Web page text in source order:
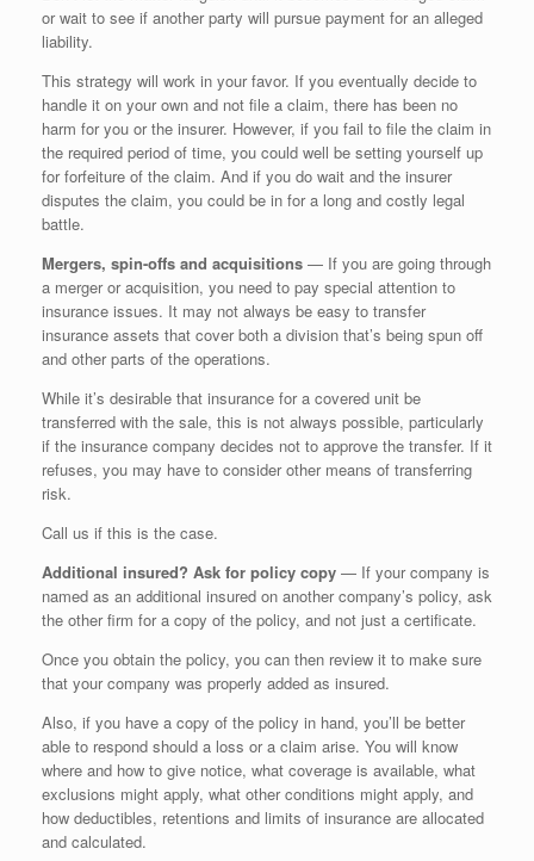
or wait to see if another party will pursue payment for an alleged
liability.
This strategy will work in your favor. If you eventually decide to
handle it on your own and not file a claim, there has been no
harm for you or the insurer. However, if you fail to file the claim in
the required period of time, you could well be setting yourself up
for forfeiture of the claim. And if you do wait and the insurer
disputes the claim, you could be in for a long and costly legal
battle.
Mergers, spin-offs and acquisitions — If you are going through
a merger or acquisition, you need to pay special attention to
insurance issues. It may not always be easy to transfer
insurance assets that cover both a division that’s being spun off
and other parts of the operations.
While it’s desirable that insurance for a covered unit be
transferred with the sale, this is not always possible, particularly
if the insurance company decides not to approve the transfer. If it
refuses, you may have to consider other means of transferring
risk.
Call us if this is the case.
Additional insured? Ask for policy copy — If your company is
named as an additional insured on another company’s policy, ask
the other firm for a copy of the policy, and not just a certificate.
Once you obtain the policy, you can then review it to make sure
that your company was properly added as insured.
Also, if you have a copy of the policy in hand, you’ll be better
able to respond should a loss or a claim arise. You will know
where and how to give notice, what coverage is available, what
exclusions might apply, what other conditions might apply, and
how deductibles, retentions and limits of insurance are allocated
and calculated.